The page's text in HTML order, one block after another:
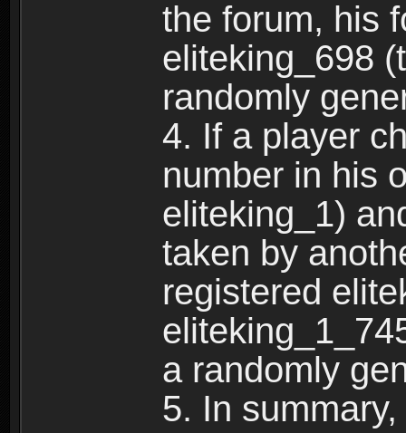
the forum, his
eliteking_698
randomly
4. If a player
number in his
eliteking_1)
taken by
registered
a randomly
5. In